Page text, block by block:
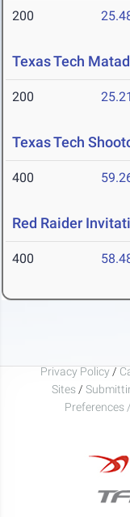
200
Texas Tech
200 25.21
Texas Tech
400
Red Raider
400
Privacy Policy /
Sites /
Preferences